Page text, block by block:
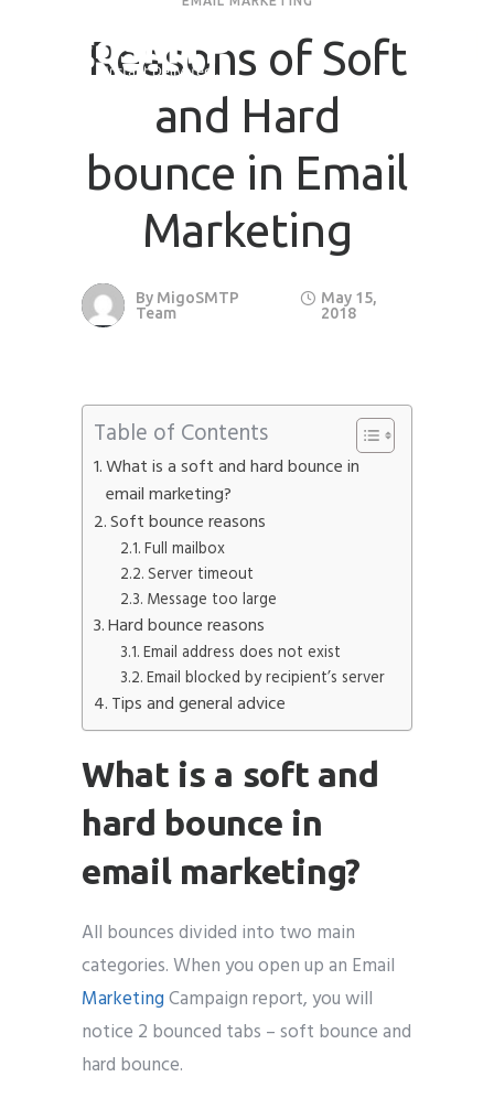
Reasons of Soft
and Hard
bounce in Email
Marketing
By MigoSMTP
Team
May 15,
2018
Table of Contents
What is a soft and hard bounce in
email marketing?
Soft bounce reasons
Full mailbox
Server timeout
Message too large
Hard bounce reasons
Email address does not exist
Email blocked by recipient’s server
Tips and general advice
What is a soft and
hard bounce in
email marketing?
All bounces divided into two main
categories. When you open up an Email
MarketingCampaign report, you will
notice 2 bounced tabs – soft bounce and
hard bounce.